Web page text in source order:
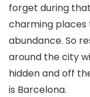
forget during
charming places
abundance. So
around the city
hidden and off
is Barcelona.